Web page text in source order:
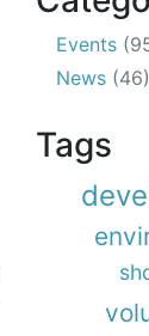
Events
News (46)
Tags